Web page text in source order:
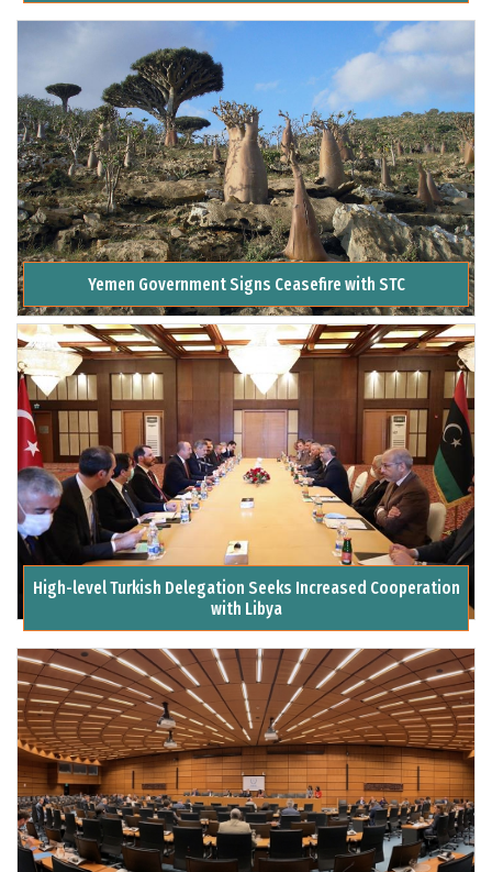
Yemen Government Signs Ceasefire with STC
High-level Turkish Delegation Seeks Increased Cooperation
with Libya